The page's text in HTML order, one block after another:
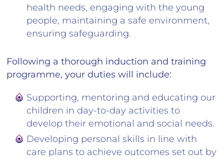
health needs, engaging with the young
people, maintaining a safe environment,
ensuring safeguarding.
Following a thorough induction and training
programme, your duties will include:
Supporting, mentoring and educating our
children in day-to-day activities to
develop their emotional and social needs.
Developing personal skills in line with
care plans to achieve outcomes set out by